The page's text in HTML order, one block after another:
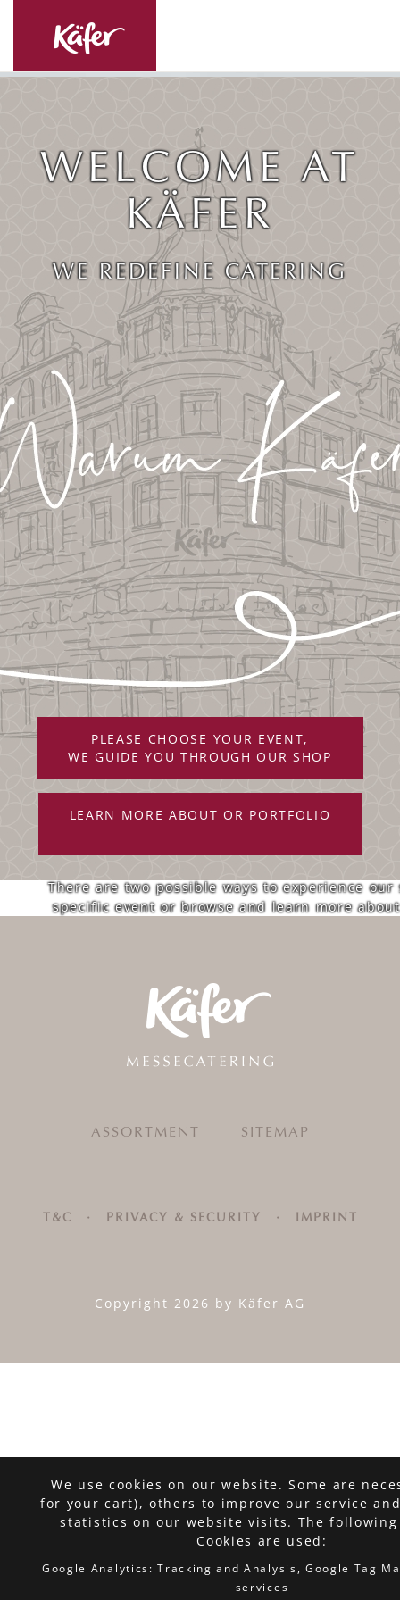
WELCOME AT
KÄFER
WE REDEFINE CATERING
PLEASE CHOOSE YOUR EVENT,
WE GUIDE YOU THROUGH OUR SHOP
LEARN MORE ABOUT OR PORTFOLIO
There are two possible ways to experience our
specific event or browse and learn more
ASSORTMENT SITEMAP
T&C · PRIVACY & SECURITY · IMPRINT
Copyright 2026 by Käfer AG
We use cookies on our website. Some are
for your cart), others to improve our service
statistics on our website visits. The
Cookies are used:
Google Analytics: Tracking and Analysis, Google Tag
services